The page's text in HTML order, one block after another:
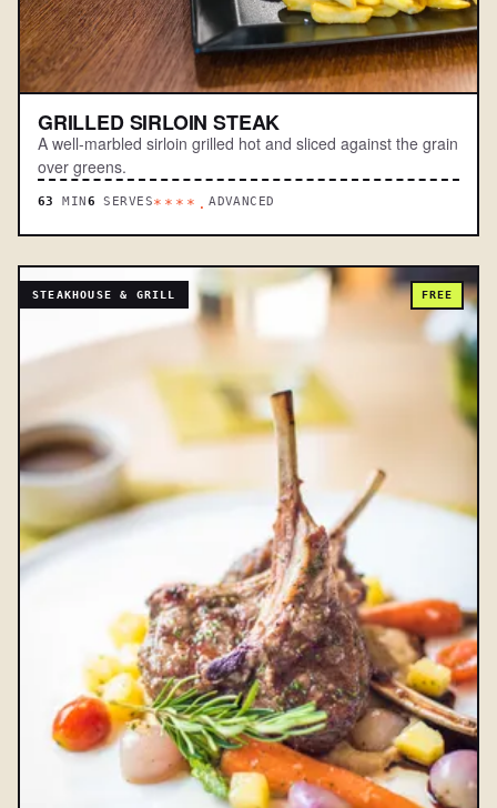
GRILLED SIRLOIN STEAK
A well-marbled sirloin grilled hot and sliced against the grain
over greens.
63 MIN 6 SERVES****.ADVANCED
STEAKHOUSE & GRILL FREE